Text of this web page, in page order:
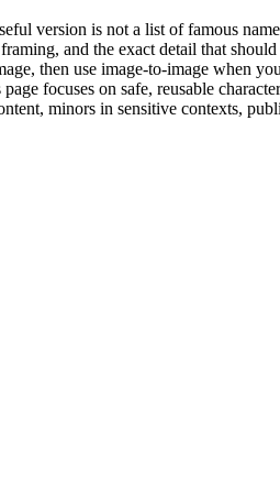
version is not a list of famous
and the exact detail that should
then use image-to-image when
focuses on safe, reusable
minors in sensitive contexts,